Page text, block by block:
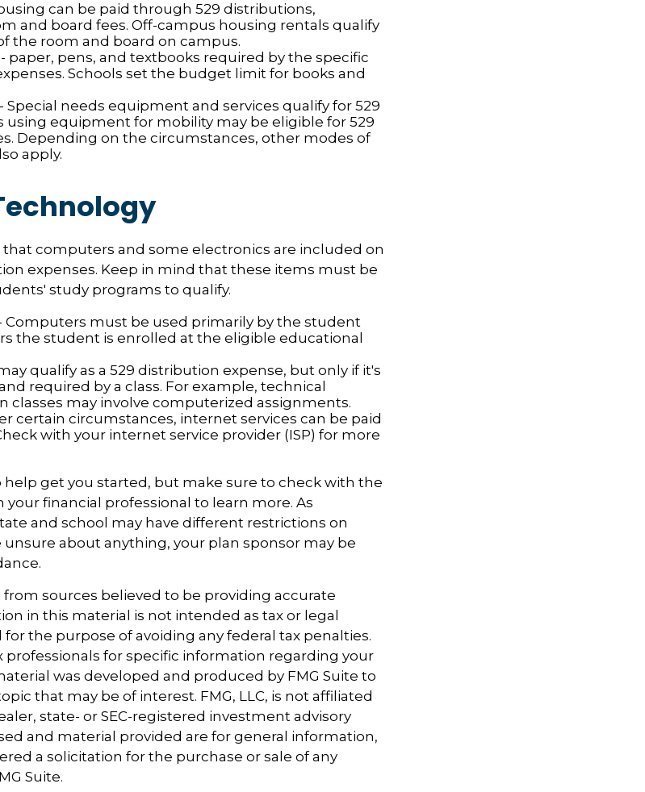
can be paid through 529 distributions,
and board fees. Off-campus housing rentals qualify
the room and board on campus.
- paper, pens, and textbooks required by the specific
Schools set the budget limit for books and
- Special needs equipment and services qualify for 529
using equipment for mobility may be eligible for 529
Depending on the circumstances, other modes of
apply.
that computers and some electronics are included on
expenses. Keep in mind that these items must be
study programs to qualify.
Computers must be used primarily by the student
the student is enrolled at the eligible educational
qualify as a 529 distribution expense, but only if it's
required by a class. For example, technical
classes may involve computerized assignments.
certain circumstances, internet services can be paid
with your internet service provider (ISP) for more
help get you started, but make sure to check with the
your financial professional to learn more. As
and school may have different restrictions on
unsure about anything, your plan sponsor may be
sources believed to be providing accurate
in this material is not intended as tax or legal
the purpose of avoiding any federal tax penalties.
professionals for specific information regarding your
was developed and produced by FMG Suite to
that may be of interest. FMG, LLC, is not affiliated
state- or SEC-registered investment advisory
and material provided are for general information,
a solicitation for the purchase or sale of any
Suite.